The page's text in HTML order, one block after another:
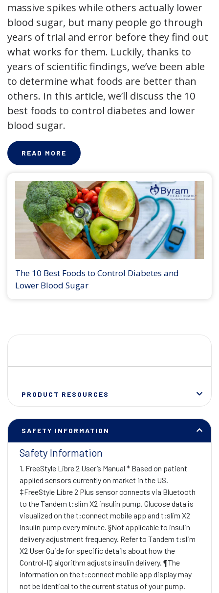
massive spikes while others actually lower
blood sugar, but many people go through
years of trial and error before they find out
what works for them. Luckily, thanks to
years of scientific findings, we’ve been able
to determine what foods are better than
others. In this article, we’ll discuss the 10
best foods to control diabetes and lower
blood sugar.
READ MORE
The 10 Best Foods to Control Diabetes and
Lower Blood Sugar
PRODUCT RESOURCES
SAFETY INFORMATION
Safety Information
1. FreeStyle Libre 2 User’s Manual * Based on patient
applied sensors currently on market in the US.
‡FreeStyle Libre 2 Plus sensor connects via Bluetooth
to the Tandem t:slim X2 insulin pump. Glucose data is
visualized on the t:connect mobile app and t:slim X2
insulin pump every minute. §Not applicable to insulin
delivery adjustment frequency. Refer to Tandem t:slim
X2 User Guide for specific details about how the
Control-IQ algorithm adjusts insulin delivery. ¶The
information on the t:connect mobile app display may
not be identical to the current status of your pump.